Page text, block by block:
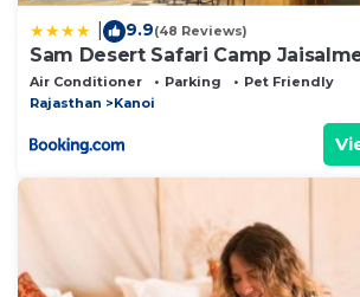
9.9(48 Reviews)
Sam Desert Safari Camp
Desert Camp
Air Conditioner Parking
Pet Friendly
Rajasthan
Kanoi